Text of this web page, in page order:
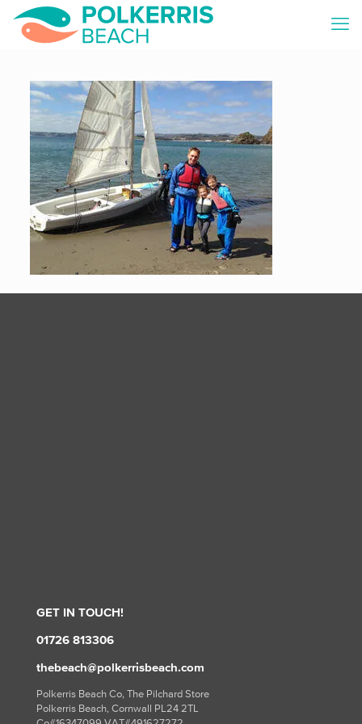
GET IN TOUCH!
01726 813306
thebeach@polkerrisbeach.com
Polkerris Beach Co, The Pilchard Store
Polkerris Beach, Cornwall PL24 2TL